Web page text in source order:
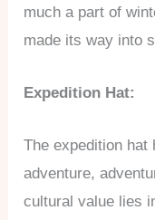
much a part of
made its way into
Expedition Hat:
The expedition hat
adventure,
cultural value lies